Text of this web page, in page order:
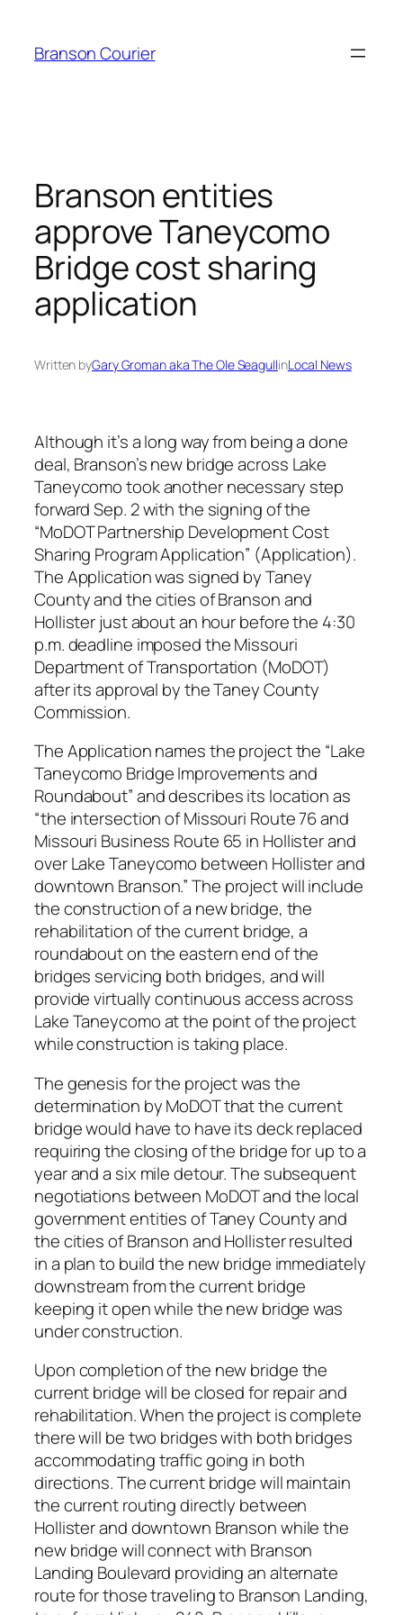
content
Branson Courier
Branson entities
approve Taneycomo
Bridge cost sharing
application
Written byGary Groman aka The Ole SeagullinLocal News
Although it’s a long way from being a done
deal, Branson’s new bridge across Lake
Taneycomo took another necessary step
forward Sep. 2 with the signing of the
“MoDOT Partnership Development Cost
Sharing Program Application” (Application).
The Application was signed by Taney
County and the cities of Branson and
Hollister just about an hour before the 4:30
p.m. deadline imposed the Missouri
Department of Transportation (MoDOT)
after its approval by the Taney County
Commission.
The Application names the project the “Lake
Taneycomo Bridge Improvements and
Roundabout” and describes its location as
“the intersection of Missouri Route 76 and
Missouri Business Route 65 in Hollister and
over Lake Taneycomo between Hollister and
downtown Branson.” The project will include
the construction of a new bridge, the
rehabilitation of the current bridge, a
roundabout on the eastern end of the
bridges servicing both bridges, and will
provide virtually continuous access across
Lake Taneycomo at the point of the project
while construction is taking place.
The genesis for the project was the
determination by MoDOT that the current
bridge would have to have its deck replaced
requiring the closing of the bridge for up to a
year and a six mile detour. The subsequent
negotiations between MoDOT and the local
government entities of Taney County and
the cities of Branson and Hollister resulted
in a plan to build the new bridge immediately
downstream from the current bridge
keeping it open while the new bridge was
under construction.
Upon completion of the new bridge the
current bridge will be closed for repair and
rehabilitation. When the project is complete
there will be two bridges with both bridges
accommodating traffic going in both
directions. The current bridge will maintain
the current routing directly between
Hollister and downtown Branson while the
new bridge will connect with Branson
Landing Boulevard providing an alternate
route for those traveling to Branson Landing,